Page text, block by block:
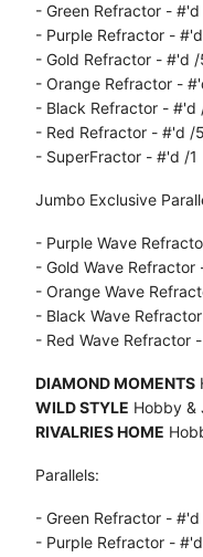
- Green Refractor -
- Purple Refractor -
- Gold Refractor - #'d
- Orange Refractor -
- Black Refractor - #'d
- Red Refractor - #'d /5
- SuperFractor - #'d /1
Jumbo Exclusive
- Purple Wave
- Gold Wave
- Orange Wave
- Black Wave
- Red Wave Refractor
DIAMOND MOMENTS
WILD STYLE Hobby &
RIVALRIES HOME
Parallels:
- Green Refractor -
- Purple Refractor -